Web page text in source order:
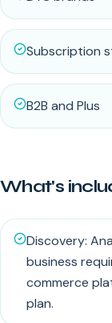
Subscription
B2B and Plus
What's
Discovery:
business
commerce
plan.